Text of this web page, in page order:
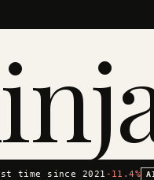
time since 2021-11.4% AI